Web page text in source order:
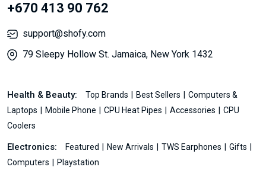
+670 413 90 762
support@shofy.com
79 Sleepy Hollow St. Jamaica, New York 1432
Health & Beauty: Top Brands Best Sellers
Computers &
Laptops
Mobile Phone CPU Heat Pipes Accessories
CPU
Coolers
Electronics: Featured New Arrivals TWS Earphones
Gifts
Computers
Playstation